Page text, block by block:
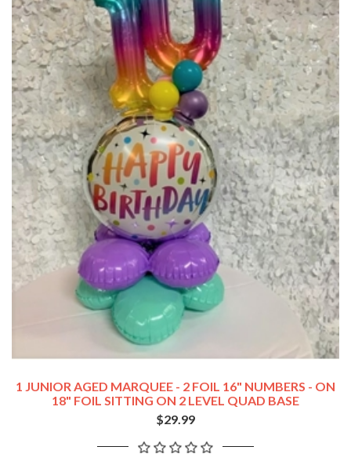
1 JUNIOR AGED MARQUEE - 2 FOIL 16" NUMBERS - ON
18" FOIL SITTING ON 2 LEVEL QUAD BASE
$29.99